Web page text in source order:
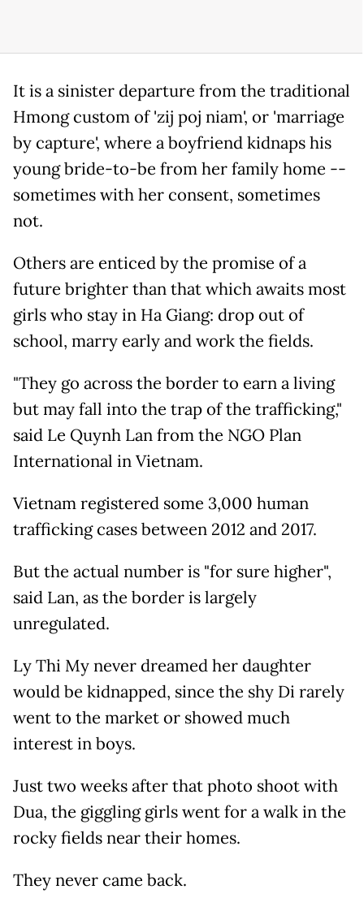
It is a sinister departure from the traditional
Hmong custom of 'zij poj niam', or 'marriage
by capture', where a boyfriend kidnaps his
young bride-to-be from her family home --
sometimes with her consent, sometimes
not.
Others are enticed by the promise of a
future brighter than that which awaits most
girls who stay in Ha Giang: drop out of
school, marry early and work the fields.
"They go across the border to earn a living
but may fall into the trap of the trafficking,"
said Le Quynh Lan from the NGO Plan
International in Vietnam.
Vietnam registered some 3,000 human
trafficking cases between 2012 and 2017.
But the actual number is "for sure higher",
said Lan, as the border is largely
unregulated.
Ly Thi My never dreamed her daughter
would be kidnapped, since the shy Di rarely
went to the market or showed much
interest in boys.
Just two weeks after that photo shoot with
Dua, the giggling girls went for a walk in the
rocky fields near their homes.
They never came back.